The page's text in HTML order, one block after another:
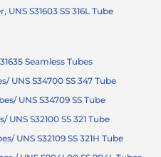
UNS S31603 SS 316L Tube
Seamless Tubes
UNS S34700 SS 347 Tube
UNS S34709 SS Tube
UNS S32100 SS 321 Tube
UNS S32109 SS 321H Tube